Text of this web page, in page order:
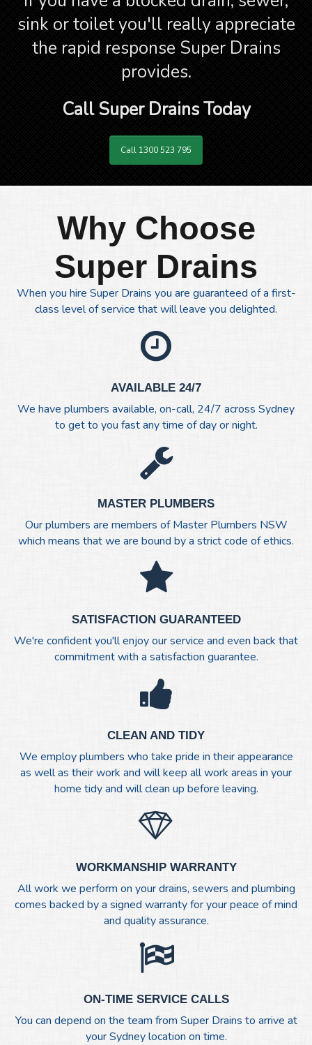
sink or toilet you'll really appreciate
the rapid response Super Drains
provides.
Call Super Drains Today
Call 1300 523 795
Why Choose
Super Drains
When you hire Super Drains you are guaranteed of a first-
class level of service that will leave you delighted.
AVAILABLE 24/7
We have plumbers available, on-call, 24/7 across Sydney
to get to you fast any time of day or night.
MASTER PLUMBERS
Our plumbers are members of Master Plumbers NSW
which means that we are bound by a strict code of ethics.
SATISFACTION GUARANTEED
We're confident you'll enjoy our service and even back that
commitment with a satisfaction guarantee.
CLEAN AND TIDY
We employ plumbers who take pride in their appearance
as well as their work and will keep all work areas in your
home tidy and will clean up before leaving.
WORKMANSHIP WARRANTY
All work we perform on your drains, sewers and plumbing
comes backed by a signed warranty for your peace of mind
and quality assurance.
ON-TIME SERVICE CALLS
You can depend on the team from Super Drains to arrive at
your Sydney location on time.